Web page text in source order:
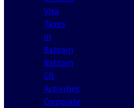
Visa
Taxes
in
Bahrain
Bahrain
CR
Activities
Corporate